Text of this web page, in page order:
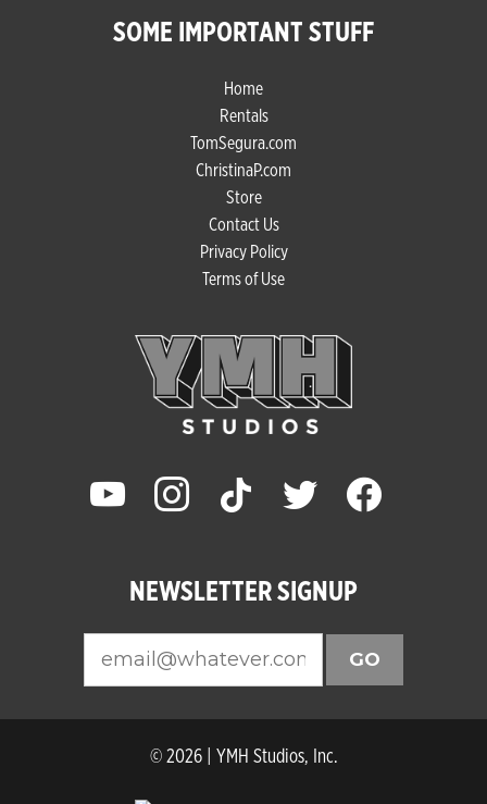
SOME IMPORTANT STUFF
Home
Rentals
TomSegura.com
ChristinaP.com
Store
Contact Us
Privacy Policy
Terms of Use
youtube instagram tiktok twitter facebook
NEWSLETTER SIGNUP
GO
© 2026 | YMH Studios, Inc.